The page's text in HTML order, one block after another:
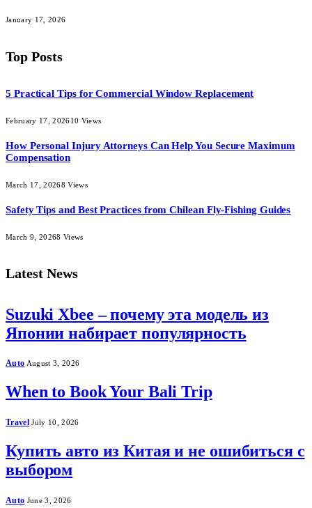
January 17, 2026
Top Posts
5 Practical Tips for Commercial Window Replacement
February 17, 202610 Views
How Personal Injury Attorneys Can Help You Secure Maximum
Compensation
March 17, 20268Views
Safety Tips and Best Practices from Chilean Fly-Fishing Guides
March 9, 20268 Views
Latest News
Suzuki Xbee – почему эта модель из
Японии набирает популярность
Auto August 3, 2026
When to Book Your Bali Trip
Travel July 10, 2026
Купить авто из Китая и не ошибиться с
выбором
Auto June 3, 2026